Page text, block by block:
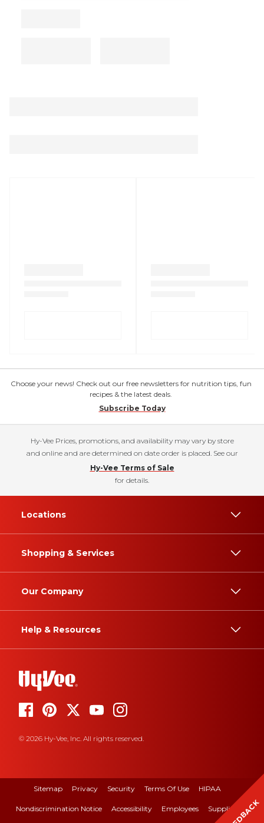
Choose your news! Check out our free newsletters for nutrition tips, fun
recipes & the latest deals.
Subscribe Today
Hy-Vee Prices, promotions, and availability may vary by store
and online and are determined on date order is placed. See our
Hy-Vee Terms of Sale
for details.
Locations
Shopping & Services
Our Company
Help & Resources
© 2026 Hy-Vee, Inc. All rights reserved.
Sitemap Privacy Security Terms Of Use HIPAA
Nondiscrimination Notice Accessibility Employees Suppliers